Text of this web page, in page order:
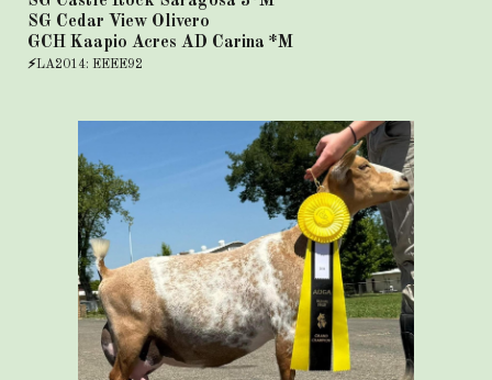
SG Cedar View Olivero
GCH Kaapio Acres AD Carina *M
⚡LA2014: EEEE92